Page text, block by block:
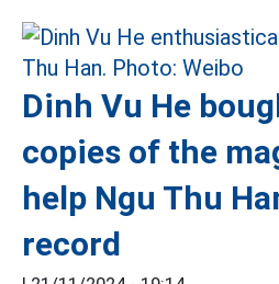
Dinh Vu He
copies of the
help Ngu Thu
record